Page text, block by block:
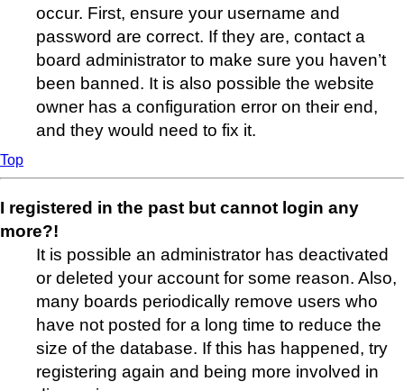
occur. First, ensure your username and
password are correct. If they are, contact a
board administrator to make sure you haven’t
been banned. It is also possible the website
owner has a configuration error on their end,
and they would need to fix it.
Top
I registered in the past but cannot login any
more?!
It is possible an administrator has deactivated
or deleted your account for some reason. Also,
many boards periodically remove users who
have not posted for a long time to reduce the
size of the database. If this has happened, try
registering again and being more involved in